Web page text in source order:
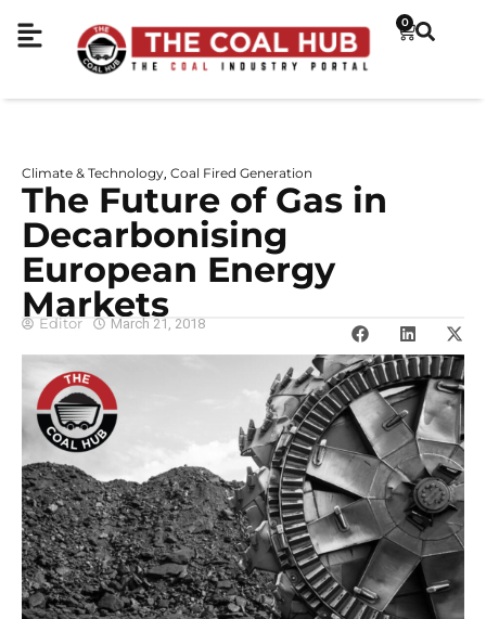
0
Climate & Technology Coal Fired Generation
The Future of Gas in
Decarbonising
European Energy
Markets
Editor March 21, 2018